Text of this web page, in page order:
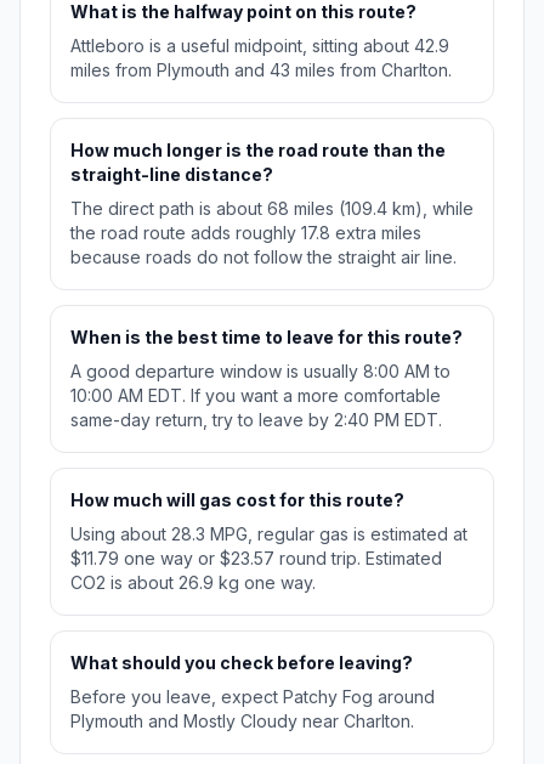
What is the halfway point on this route?
Attleboro is a useful midpoint, sitting about 42.9
miles from Plymouth and 43 miles from Charlton.
How much longer is the road route than the
straight-line distance?
The direct path is about 68 miles (109.4 km), while
the road route adds roughly 17.8 extra miles
because roads do not follow the straight air line.
When is the best time to leave for this route?
A good departure window is usually 8:00 AM to
10:00 AM EDT. If you want a more comfortable
same-day return, try to leave by 2:40 PM EDT.
How much will gas cost for this route?
Using about 28.3 MPG, regular gas is estimated at
$11.79 one way or $23.57 round trip. Estimated
CO2 is about 26.9 kg one way.
What should you check before leaving?
Before you leave, expect Patchy Fog around
Plymouth and Mostly Cloudy near Charlton.